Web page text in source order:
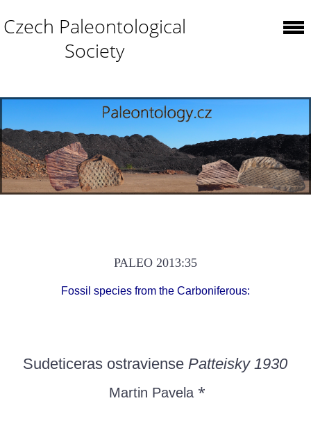
Czech Paleontological
Society
PALEO 2013:35
Fossil species from the Carboniferous:
Sudeticeras ostraviense Patteisky 1930
Martin Pavela *